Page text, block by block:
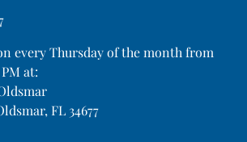
every Thursday of the month from
at:
FL 34677